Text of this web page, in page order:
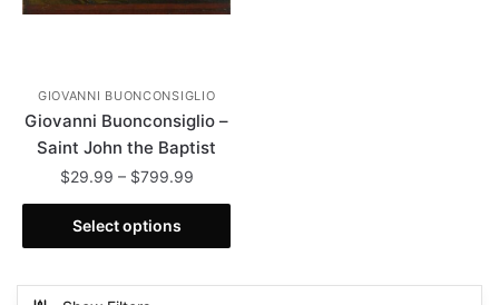
GIOVANNI BUONCONSIGLIO
Giovanni Buonconsiglio –
Saint John the Baptist
$29.99 – $799.99Price
range:
through
Select options
This
product
multiple